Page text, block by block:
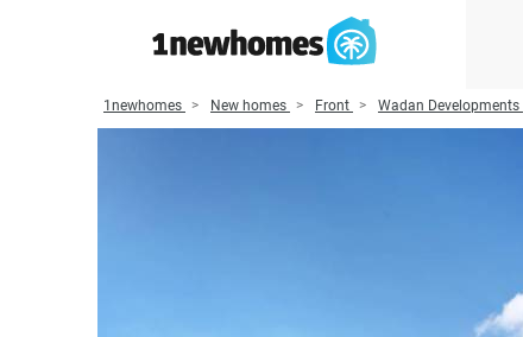
1newhomes New homes Front Wadan Developments